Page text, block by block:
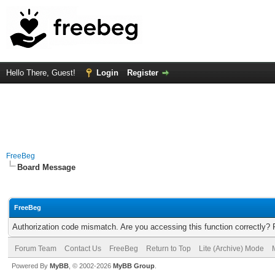
Hello There, Guest! Login Register
FreeBeg
Board Message
FreeBeg
Authorization code mismatch. Are you accessing this function correctly?
Forum Team Contact Us FreeBeg Return to Top Lite (Archive) Mode
Powered By MyBB , © 2002-2026 MyBB Group